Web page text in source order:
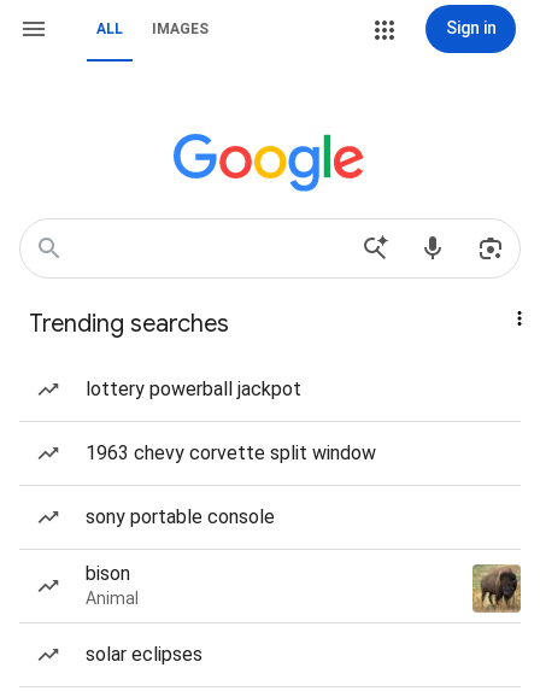
ALL IMAGES Sign in
Trending searches
lottery powerball jackpot
1963 chevy corvette split window
sony portable console
bison
Animal
solar eclipses